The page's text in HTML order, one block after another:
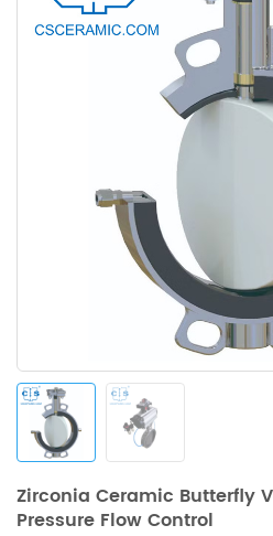
Zirconia Ceramic Butterfly
Pressure Flow Control